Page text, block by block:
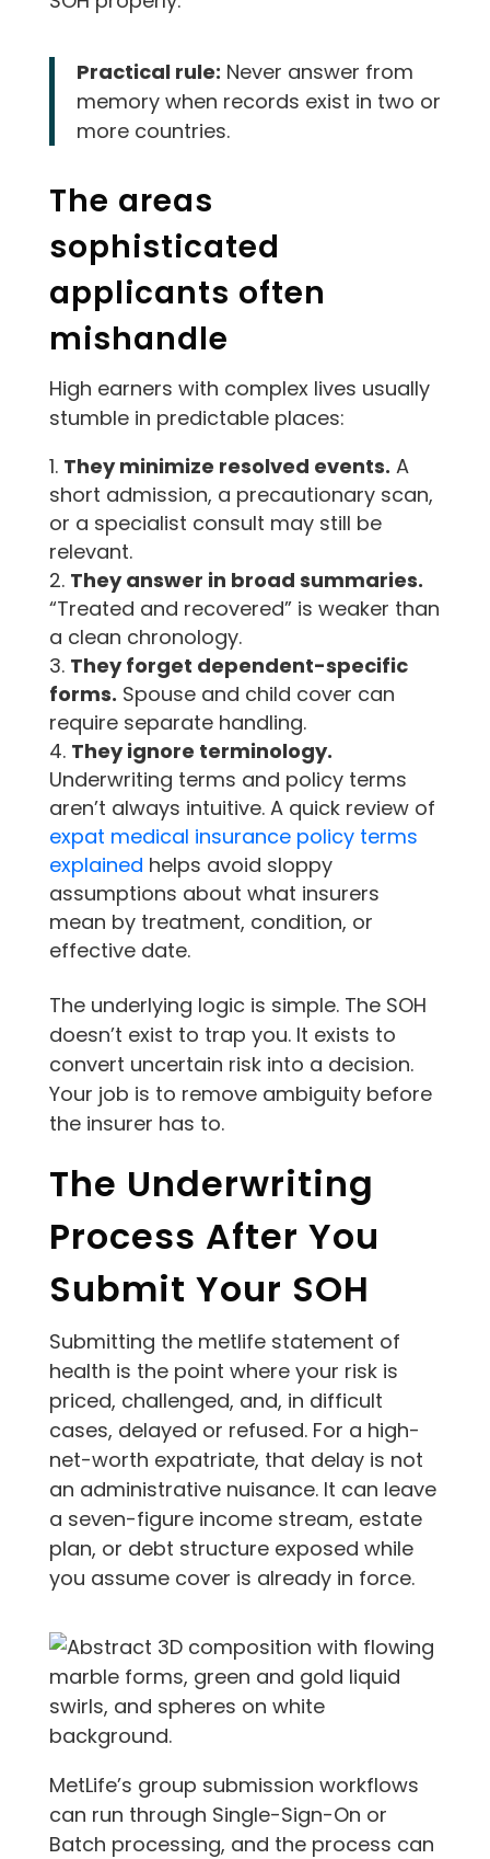
Practical rule: Never answer from
memory when records exist in two or
more countries.
The areas
sophisticated
applicants often
mishandle
High earners with complex lives usually
stumble in predictable places:
They minimize resolved events. A
short admission, a precautionary scan,
or a specialist consult may still be
relevant.
They answer in broad summaries.
“Treated and recovered” is weaker than
a clean chronology.
They forget dependent-specific
forms. Spouse and child cover can
require separate handling.
They ignore terminology.
Underwriting terms and policy terms
aren’t always intuitive. A quick review of
expat medical insurance policy terms
explained helps avoid sloppy
assumptions about what insurers
mean by treatment, condition, or
effective date.
The underlying logic is simple. The SOH
doesn’t exist to trap you. It exists to
convert uncertain risk into a decision.
Your job is to remove ambiguity before
the insurer has to.
The Underwriting
Process After You
Submit Your SOH
Submitting the metlife statement of
health is the point where your risk is
priced, challenged, and, in difficult
cases, delayed or refused. For a high-
net-worth expatriate, that delay is not
an administrative nuisance. It can leave
a seven-figure income stream, estate
plan, or debt structure exposed while
you assume cover is already in force.
MetLife’s group submission workflows
can run through Single-Sign-On or
Batch processing, and the process can